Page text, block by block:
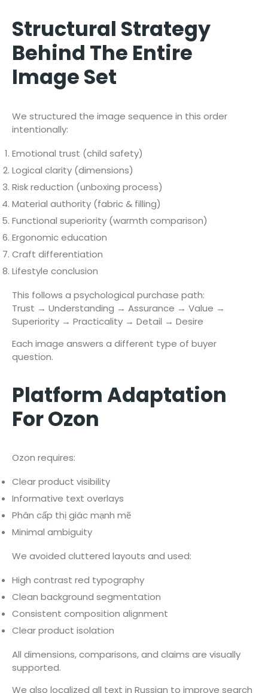
Structural Strategy
Behind The Entire
Image Set
We structured the image sequence in this order
intentionally:
Emotional trust (child safety)
Logical clarity (dimensions)
Risk reduction (unboxing process)
Material authority (fabric & filling)
Functional superiority (warmth comparison)
Ergonomic education
Craft differentiation
Lifestyle conclusion
This follows a psychological purchase path:
Trust → Understanding → Assurance → Value →
Superiority → Practicality → Detail → Desire
Each image answers a different type of buyer
question.
Platform Adaptation
For Ozon
Ozon requires:
Clear product visibility
Informative text overlays
Phân cấp thị giác mạnh mẽ
Minimal ambiguity
We avoided cluttered layouts and used:
High contrast red typography
Clean background segmentation
Consistent composition alignment
Clear product isolation
All dimensions, comparisons, and claims are visually
supported.
We also localized all text in Russian to improve search